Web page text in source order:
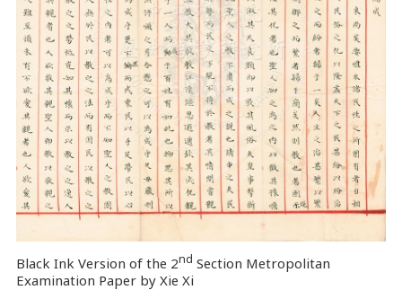
Black Ink Version of the 2nd Section Metropolitan
Examination Paper by Xie Xi